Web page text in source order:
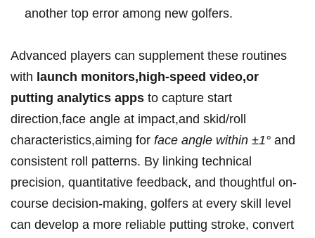
another⁣ top⁣ error among new golfers.
Advanced players can ‍supplement these routines
with launch monitors,high-speed video,or
putting analytics apps ‍to capture start
direction,face angle at impact,and skid/roll‌
characteristics,aiming for face angle within ±1° and
consistent roll patterns. By linking‍ technical
precision, quantitative feedback, and thoughtful on-
course decision-making, golfers at every skill level
can develop a more reliable putting stroke, convert